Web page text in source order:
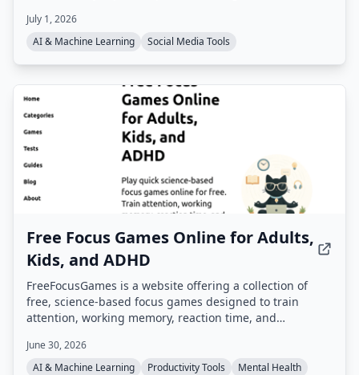
finance, crypto, sports, news) to generate contextual,
non-generic replies that appear first in threads,
July 1, 2026
AI & Machine Learning
Social Media Tools
Free Focus Games Online for Adults,
Kids, and ADHD
FreeFocusGames is a website offering a collection of
free, science-based focus games designed to train
attention, working memory, reaction time, and
Table, Stroop Effect Test, and more, all playable in a
browser without download.
June 30, 2026
AI & Machine Learning
Productivity Tools Mental Health